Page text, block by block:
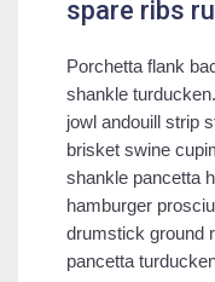
spare ribs
Porchetta flank
shankle
jowl andouill strip
brisket swine
shankle pancetta
hamburger
drumstick ground
pancetta